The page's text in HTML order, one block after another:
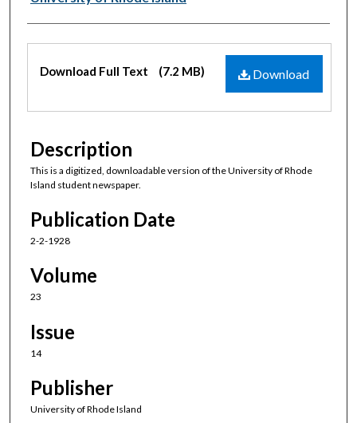
Files
Download
Download Full Text (7.2 MB)
Description
This is a digitized, downloadable version of the University of Rhode
Island student newspaper.
Publication Date
2-2-1928
Volume
23
Issue
14
Publisher
University of Rhode Island